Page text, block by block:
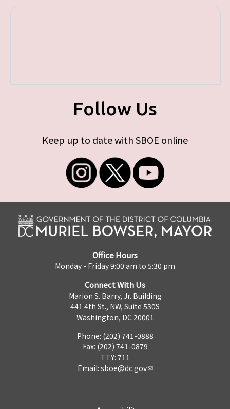
Follow Us
Keep up to date with SBOE online
Office Hours
Monday - Friday 9:00 am to 5:30 pm
Connect With Us
Marion S. Barry, Jr. Building
441 4th St., NW, Suite 530S
Washington, DC 20001
Phone: (202) 741-0888
Fax: (202) 741-0879
TTY: 711
Email: sboe@dc.gov